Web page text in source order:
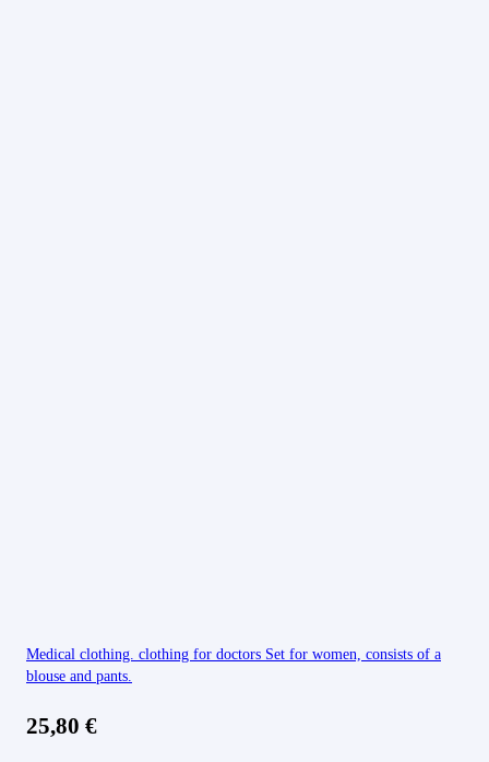
Medical clothing. clothing for doctors Set for women, consists of a
blouse and pants.
25,80 €